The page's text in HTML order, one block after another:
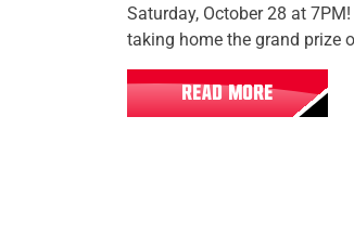
Saturday, October 28 at
taking home the grand prize
READ MORE